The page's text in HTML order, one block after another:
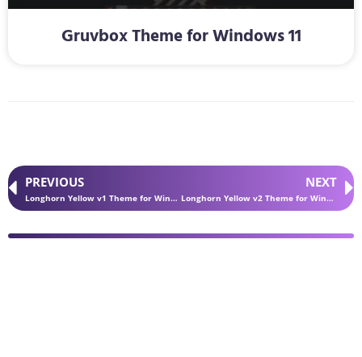
Gruvbox Theme for Windows 11
PREVIOUS
Longhorn Yellow v1 Theme for Windows 11
NEXT
Longhorn Yellow v2 Theme for Windows 11